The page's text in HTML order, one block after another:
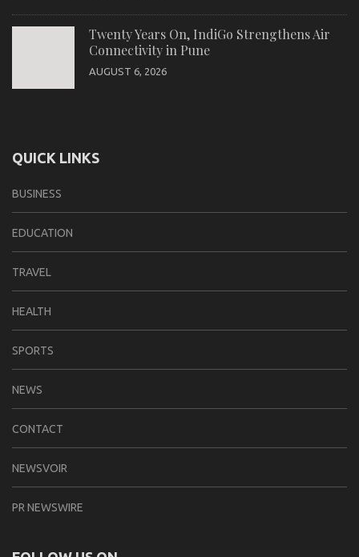
Twenty Years On, IndiGo Strengthens Air
Connectivity in Pune
AUGUST 6, 2026
QUICK LINKS
BUSINESS
EDUCATION
TRAVEL
HEALTH
SPORTS
NEWS
CONTACT
NEWSVOIR
PR NEWSWIRE